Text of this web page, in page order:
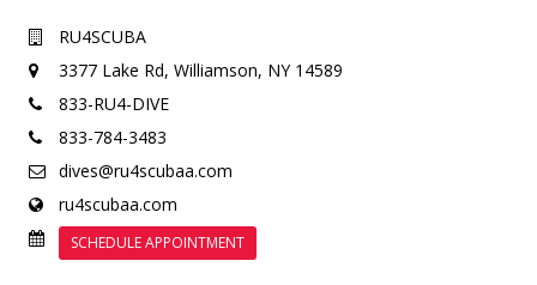
RU4SCUBA
3377 Lake Rd, Williamson, NY 14589
833-RU4-DIVE
833-784-3483
dives@ru4scubaa.com
ru4scubaa.com
SCHEDULE APPOINTMENT